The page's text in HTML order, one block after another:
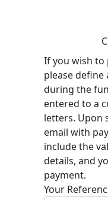
If you wish to
please define
during the
entered to a
letters. Upon
email with
include the
details, and
payment.
Your